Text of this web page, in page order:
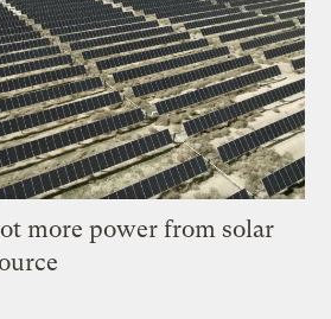
more power from solar